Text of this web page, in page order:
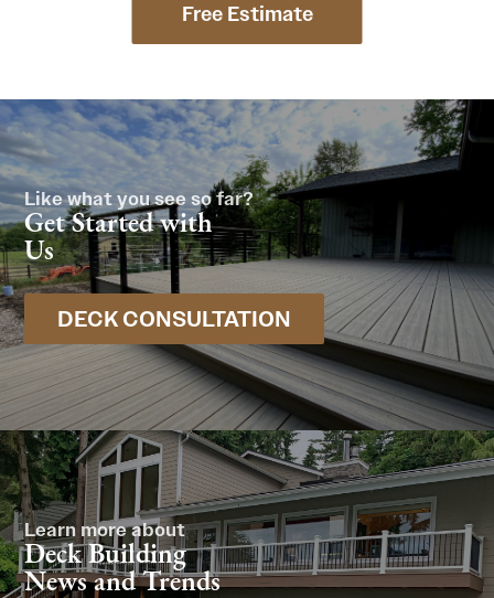
Free Estimate
Like what you see so far?
Get Started with
Us
DECK CONSULTATION
Learn more about
Deck Building
News and Trends